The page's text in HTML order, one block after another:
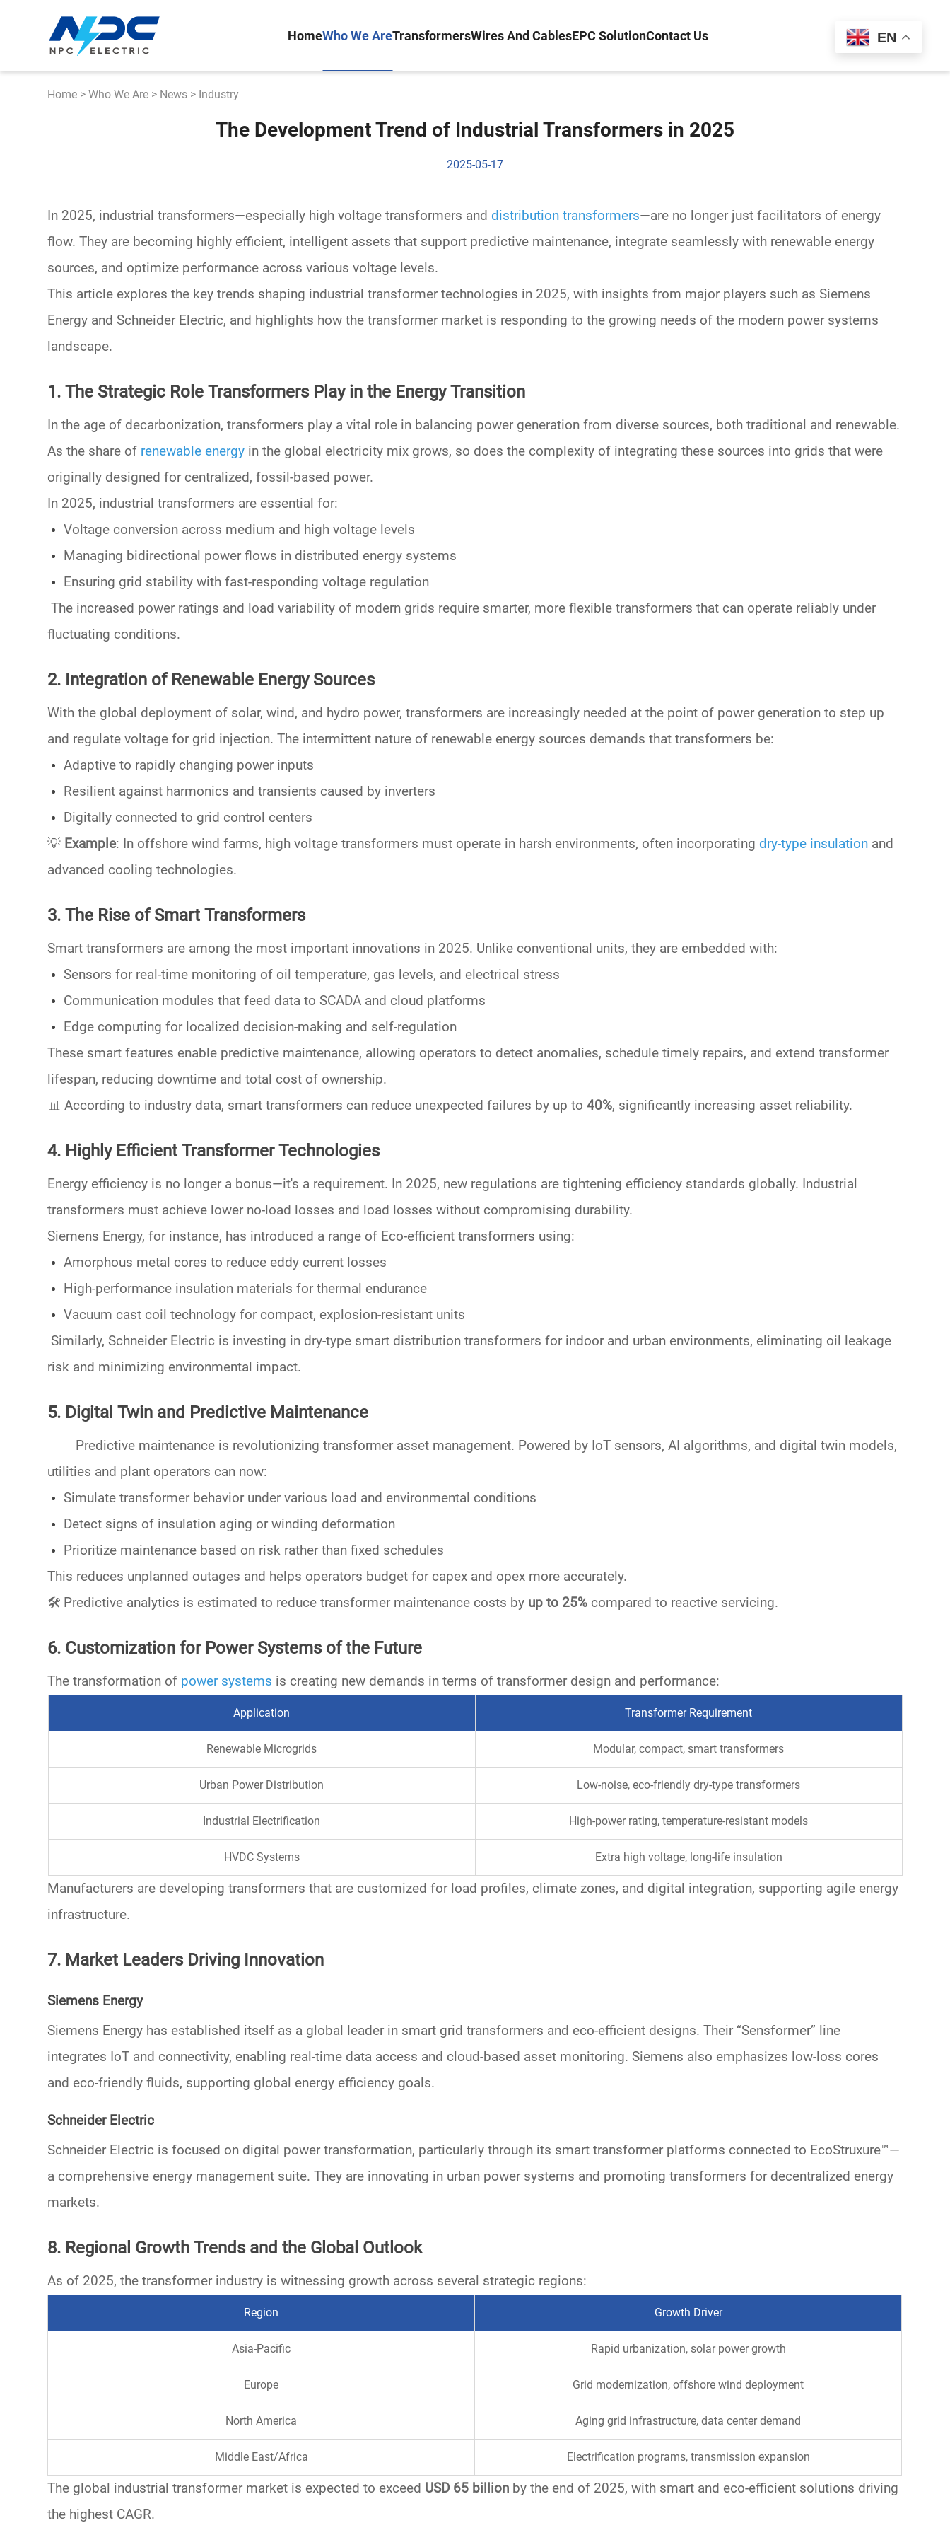
HomeWho We AreTransformersWires And CablesEPC SolutionContact Us Español
EN
Home >Who We Are > News > Industry
The Development Trend of Industrial Transformers in 2025
2025-05-17
In 2025, industrial transformers—especially high voltage transformers and distribution transformers—are no longer just facilitators of energy
flow. They are becoming highly efficient, intelligent assets that support predictive maintenance, integrate seamlessly with renewable energy
sources, and optimize performance across variousvoltage levels.
This article explores the key trends shaping industrial transformer technologies in 2025, with insights from major players such asSiemens
Energy andSchneider Electric, and highlights how the transformer market is responding to the growing needs of the modern power systems
landscape.
1. The Strategic Role Transformers Play in the Energy Transition
In the age of decarbonization,transformers play a vital role in balancing power generation from diverse sources, both traditional and renewable.
As the share of renewable energy in the global electricity mix grows, so does the complexity of integrating these sources into grids that were
originally designed for centralized, fossil-based power.
In 2025, industrial transformers are essential for:
Voltage conversion across medium and high voltage levels
Managing bidirectional power flows in distributed energy systems
Ensuring grid stability with fast-responding voltage regulation
The increased power ratings and load variability of modern grids require smarter, more flexible transformers that can operate reliably under
fluctuating conditions.
2. Integration of Renewable Energy Sources
With the global deployment of solar, wind, and hydro power, transformers are increasingly needed at the point of power generation to step up
and regulate voltage for grid injection. The intermittent nature of renewable energy sources demands that transformers be:
Adaptive to rapidly changing power inputs
Resilient against harmonics and transients caused by inverters
Digitally connected to grid control centers
💡 Example: In offshore wind farms, high voltage transformers must operate in harsh environments, often incorporating dry-type insulation and
advanced cooling technologies.
3. The Rise of Smart Transformers
Smart transformers are among the most important innovations in 2025. Unlike conventional units, they are embedded with:
Sensors for real-time monitoring of oil temperature, gas levels, and electrical stress
Communication modules that feed data to SCADA and cloud platforms
Edge computing for localized decision-making and self-regulation
These smart features enable predictive maintenance, allowing operators to detect anomalies, schedule timely repairs, and extend transformer
lifespan, reducing downtime and total cost of ownership.
📊 According to industry data, smart transformers can reduce unexpected failures by up to40%, significantly increasing asset reliability.
4. Highly Efficient Transformer Technologies
Energy efficiency is no longer a bonus—it's a requirement. In 2025, new regulations are tightening efficiency standards globally. Industrial
transformers must achieve lower no-load losses and load losses without compromising durability.
Siemens Energy, for instance, has introduced a range of Eco-efficient transformers using:
Amorphous metal cores to reduce eddy current losses
High-performance insulation materials for thermal endurance
Vacuum cast coil technology for compact, explosion-resistant units
Similarly,Schneider Electric is investing in dry-type smart distribution transformers for indoor and urban environments, eliminating oil leakage
risk and minimizing environmental impact.
5. Digital Twin and Predictive Maintenance
Predictive maintenance is revolutionizing transformer asset management. Powered by IoT sensors,AI algorithms, and digital twin models,
utilities and plant operators can now:
Simulate transformer behavior under various load and environmental conditions
Detect signs of insulation aging or winding deformation
Prioritize maintenance based on risk rather than fixed schedules
This reduces unplanned outages and helps operators budget for capex and opex more accurately.
🛠️ Predictive analytics is estimated to reduce transformer maintenance costs by up to 25% compared to reactive servicing.
6. Customization for Power Systems of the Future
The transformation of power systems is creating new demands in terms of transformer design and performance:
Application Transformer Requirement
Renewable Microgrids Modular, compact, smart transformers
Urban Power Distribution Low-noise, eco-friendly dry-type transformers
Industrial Electrification High-power rating, temperature-resistant models
HVDC Systems Extra high voltage, long-life insulation
Manufacturers are developing transformers that are customized for load profiles, climate zones, and digital integration, supporting agile energy
infrastructure.
7. Market Leaders Driving Innovation
Siemens Energy
Siemens Energy has established itself as a global leader in smart grid transformers and eco-efficient designs. Their “Sensformer” line
integrates IoT and connectivity, enabling real-time data access and cloud-based asset monitoring. Siemens also emphasizes low-loss cores
and eco-friendly fluids, supporting global energy efficiency goals.
Schneider Electric
Schneider Electric is focused on digital power transformation, particularly through its smart transformer platforms connected to EcoStruxure™—
a comprehensive energy management suite. They are innovating in urban power systems and promotingtransformers for decentralized energy
markets.
8. Regional Growth Trends and the Global Outlook
As of 2025, thetransformer industry is witnessing growth across several strategic regions:
Region Growth Driver
Asia-Pacific Rapid urbanization, solar power growth
Europe Grid modernization, offshore wind deployment
North America Aging grid infrastructure, data center demand
Middle East/Africa Electrification programs, transmission expansion
The global industrial transformer market is expected to exceed USD 65 billion by the end of 2025, with smart and eco-efficient solutions driving
the highest CAGR.